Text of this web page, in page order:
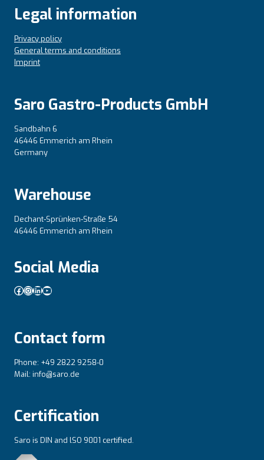
Legal information
Privacy policy
General terms and conditions
Imprint
Saro Gastro-Products GmbH
Sandbahn 6
46446 Emmerich am Rhein
Germany
Warehouse
Dechant-Sprünken-Straße 54
46446 Emmerich am Rhein
Social Media
Facebook
Instagram
LinkedIn
YouTube
Contact form
Phone: +49 2822 9258-0
Mail: info@saro.de
Certification
Saro is DIN and lSO 9001 certified.